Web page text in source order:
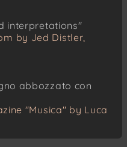
interpretations"
by Jed Distler,
abbozzato con
"Musica" by Luca